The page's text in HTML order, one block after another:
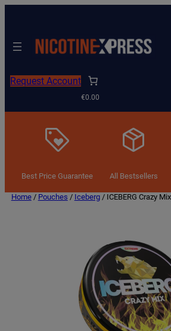
Request Account
€0.00
Best Price Guarantee All Bestsellers
Home/ Pouches / Iceberg/ ICEBERG Crazy Mix